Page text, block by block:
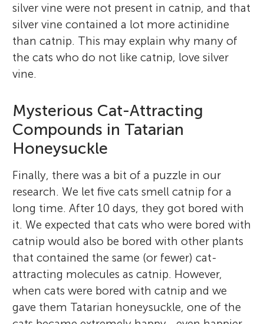
silver vine were not present in catnip, and that
silver vine contained a lot more actinidine
than catnip. This may explain why many of
the cats who do not like catnip, love silver
vine.
Mysterious Cat-Attracting
Compounds in Tatarian
Honeysuckle
Finally, there was a bit of a puzzle in our
research. We let five cats smell catnip for a
long time. After 10 days, they got bored with
it. We expected that cats who were bored with
catnip would also be bored with other plants
that contained the same (or fewer) cat-
attracting molecules as catnip. However,
when cats were bored with catnip and we
gave them Tatarian honeysuckle, one of the